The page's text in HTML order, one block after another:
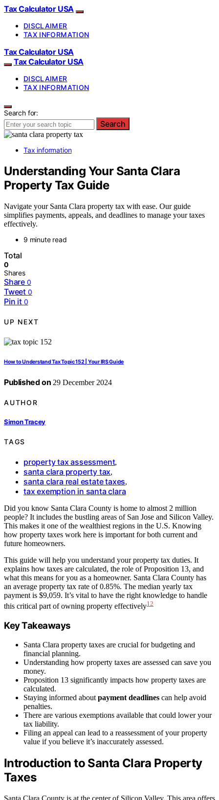
Tax Calculator USA
DISCLAIMER
TAX INFORMATION
Tax Calculator USA
Tax Calculator USA
DISCLAIMER
TAX INFORMATION
Search for:
Search
Tax information
Understanding Your Santa Clara
Property Tax Guide
Navigate your Santa Clara property tax with ease. Our guide
simplifies payments, appeals, and deadlines to manage your taxes
effectively.
9 minute read
Total
0
Shares
Share 0
Tweet 0
Pin it 0
UP NEXT
How to Understand Tax Topic 152 | Your IRS Guide
Published on 29 December 2024
AUTHOR
Simon Tracey
TAGS
property tax assessment,
santa clara property tax,
santa clara real estate taxes,
tax exemption in santa clara
Did you know Santa Clara County is home to almost 2 million
people? It includes the bustling areas of San Jose and Silicon Valley.
This makes it one of the wealthiest regions in the U.S. Knowing
how property taxes work here is important for both current and
future homeowners.
This guide will help you understand your property tax duties. It
explains how taxes are calculated, the role of Proposition 13, and
what this means for you as a homeowner. Santa Clara County has
an average property tax rate of 0.85%. The median yearly tax
payment is $9,059. It’s vital to have the right knowledge to handle
this critical part of owning property effectively12
Key Takeaways
Santa Clara property taxes are crucial for budgeting and
financial planning.
Understanding how property taxes are assessed can save you
money.
Proposition 13 significantly impacts how property taxes are
calculated.
Staying informed about payment deadlines can help avoid
penalties.
There are various exemptions available that could lower your
tax liability.
Filing an appeal can lead to a reassessment of your property
value if you believe it’s inaccurately assessed.
Introduction to Santa Clara Property
Taxes
Santa Clara County is at the center of Silicon Valley. This area offers